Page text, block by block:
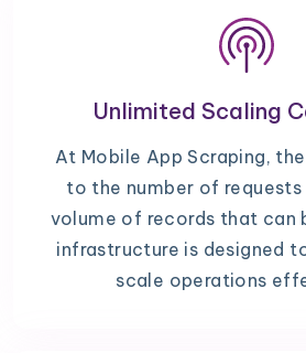
Unlimited Scaling
At Mobile App Scraping,
to the number of
volume of records that can
infrastructure is designed
scale operations